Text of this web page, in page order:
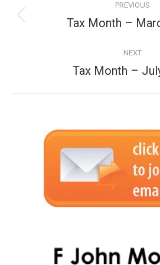
navigation
PREVIOUS
Tax Month –
NEXT
Next
Tax Month –